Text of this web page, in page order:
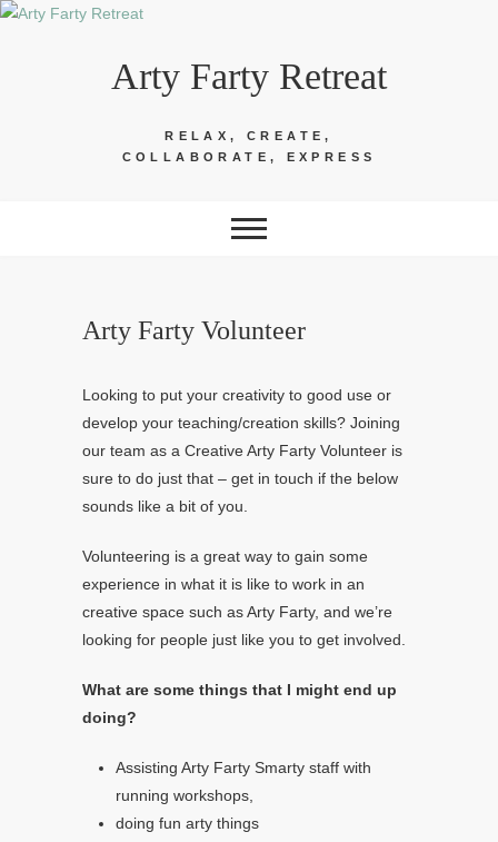
Skip
Arty Farty Retreat
RELAX, CREATE,
COLLABORATE, EXPRESS
Arty Farty Volunteer
Looking to put your creativity to good use or
develop your teaching/creation skills? Joining
our team as a Creative Arty Farty Volunteer is
sure to do just that – get in touch if the below
sounds like a bit of you.
Volunteering is a great way to gain some
experience in what it is like to work in an
creative space such as Arty Farty, and we’re
looking for people just like you to get involved.
What are some things that I might end up
doing?
Assisting Arty Farty Smarty staff with
running workshops,
doing fun arty things